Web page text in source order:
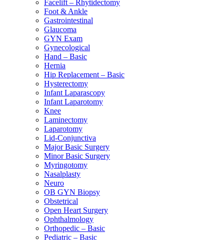
Facelift – Rhytidectomy
Foot & Ankle
Gastrointestinal
Glaucoma
GYN Exam
Gynecological
Hand – Basic
Hernia
Hip Replacement – Basic
Hysterectomy
Infant Laparascopy
Infant Laparotomy
Knee
Laminectomy
Laparotomy
Lid-Conjunctiva
Major Basic Surgery
Minor Basic Surgery
Myringotomy
Nasalplasty
Neuro
OB GYN Biopsy
Obstetrical
Open Heart Surgery
Ophthalmology
Orthopedic – Basic
Pediatric – Basic